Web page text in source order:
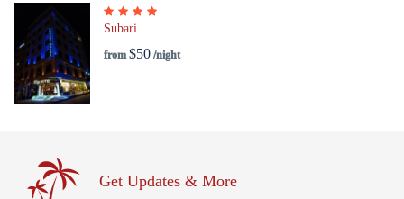
Subari
from $50 /night
Get Updates & More